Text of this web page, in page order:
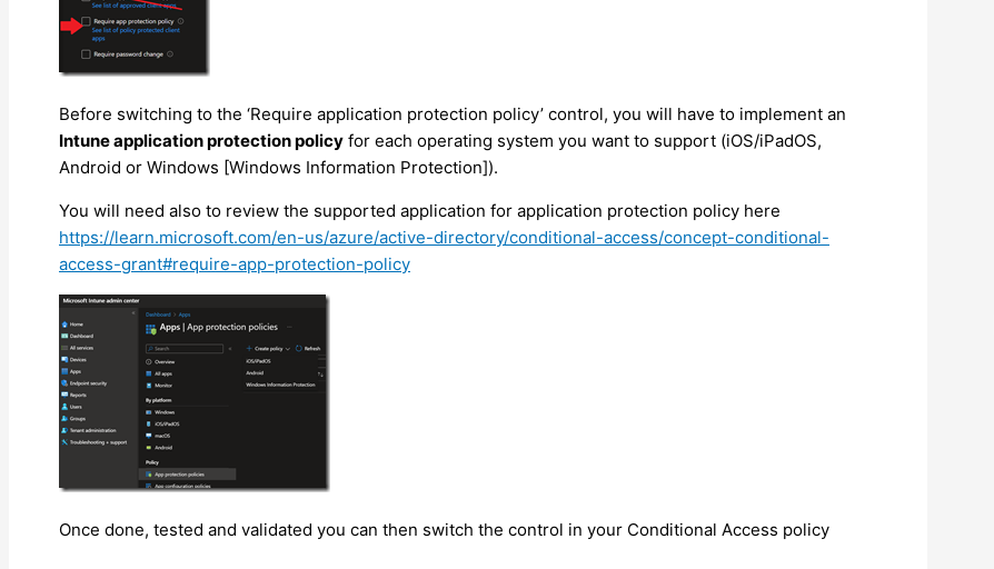
Before switching to the ‘Require application protection policy’ control, you will have to implement an
Intune application protection policy for each operating system you want to support (iOS/iPadOS,
Android or Windows [Windows Information Protection]).
You will need also to review the supported application for application protection policy here
https://learn.microsoft.com/en-us/azure/active-directory/conditional-access/concept-conditional-
access-grant#require-app-protection-policy
Once done, tested and validated you can then switch the control in your Conditional Access policy